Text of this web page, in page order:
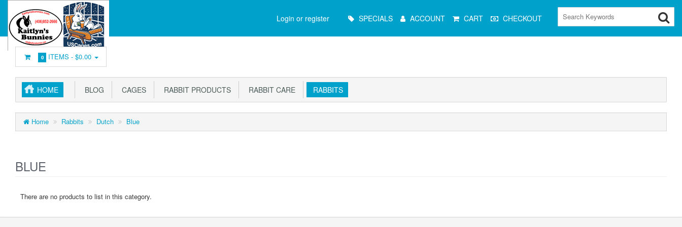
Login or register
Menu SPECIALS ACCOUNT CART CHECKOUT
0 ITEMS -$0.00
HOME BLOG CAGES RABBIT PRODUCTS RABBIT CARE RABBITS
Home Rabbits Dutch Blue
BLUE
There are no products to list in this category.